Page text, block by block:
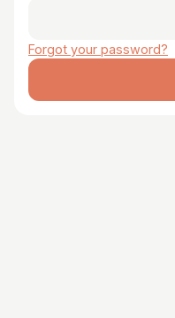
Forgot your password?